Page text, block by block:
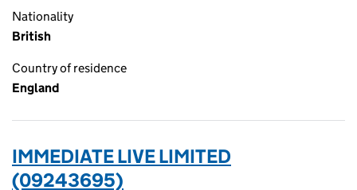
Nationality
British
Country of residence
England
IMMEDIATE LIVE LIMITED
(09243695)